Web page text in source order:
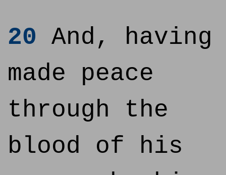
20 And, having
made peace
through the
blood of his